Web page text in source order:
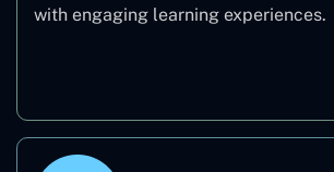
with engaging learning experiences.